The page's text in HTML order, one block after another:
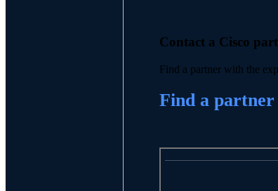
Contact a Cisco
Find a partner with the
Find a partner